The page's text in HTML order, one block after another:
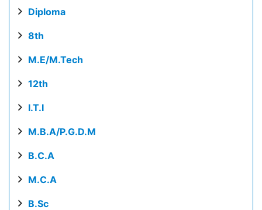
Diploma
8th
M.E/M.Tech
12th
I.T.I
M.B.A/P.G.D.M
B.C.A
M.C.A
B.Sc